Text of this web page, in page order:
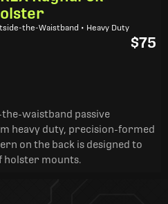
the-Waistband • Heavy Duty
$75
the-waistband passive
heavy duty, precision-formed
on the back is designed to
holster mounts.